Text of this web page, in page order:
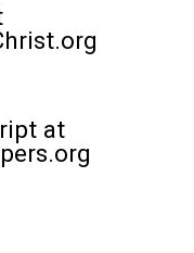
at